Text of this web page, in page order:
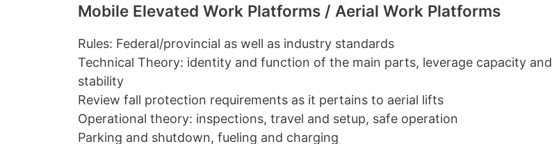
Mobile Elevated Work Platforms / Aerial Work Platforms
Rules: Federal/provincial as well as industry standards
Technical Theory: identity and function of the main parts, leverage capacity and
stability
Review fall protection requirements as it pertains to aerial lifts
Operational theory: inspections, travel and setup, safe operation
Parking and shutdown, fueling and charging